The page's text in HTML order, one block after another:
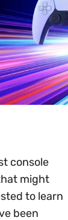
console
might
to learn
been